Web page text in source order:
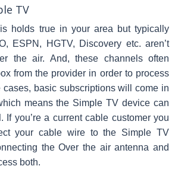
TV
holds true in your area but typically
ESPN, HGTV, Discovery etc. aren’t
the air. And, these channels often
from the provider in order to process
cases, basic subscriptions will come in
means the Simple TV device can
If you’re a current cable customer you
your cable wire to the Simple TV
the Over the air antenna and
both.